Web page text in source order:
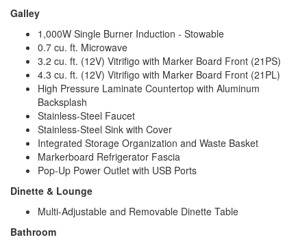
Galley
1,000W Single Burner Induction - Stowable
0.7 cu. ft. Microwave
3.2 cu. ft. (12V) Vitrifigo with Marker Board Front (21PS)
4.3 cu. ft. (12V) Vitrifigo with Marker Board Front (21PL)
High Pressure Laminate Countertop with Aluminum
Backsplash
Stainless-Steel Faucet
Stainless-Steel Sink with Cover
Integrated Storage Organization and Waste Basket
Markerboard Refrigerator Fascia
Pop-Up Power Outlet with USB Ports
Dinette & Lounge
Multi-Adjustable and Removable Dinette Table
Bathroom